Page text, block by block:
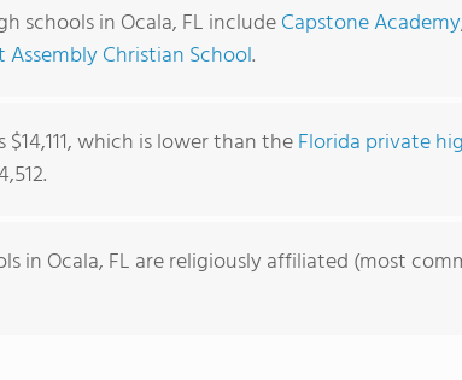
schools in Ocala, FL includeCapstone Academy
Assembly Christian School.
which is lower than theFlorida private
in Ocala, FL are religiously affiliated (most